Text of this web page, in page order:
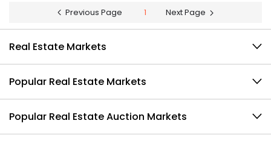
Previous Page 1 Next Page
Real Estate Markets
Popular Real Estate Markets
Popular Real Estate Auction Markets